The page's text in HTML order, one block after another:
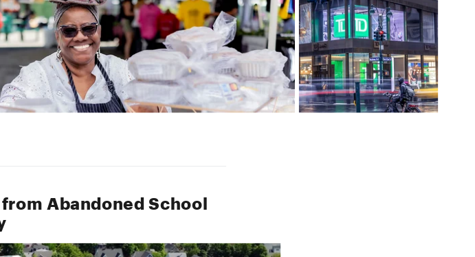
Abandoned School